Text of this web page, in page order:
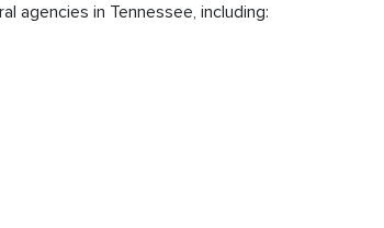
agencies in Tennessee, including: